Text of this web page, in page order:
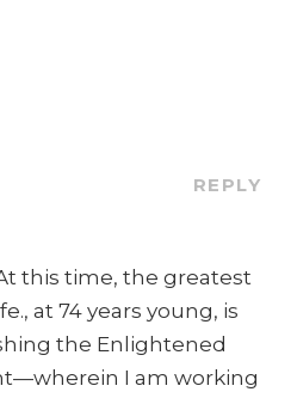
REPLY
this time, the greatest
at 74 years young, is
the Enlightened
I am working